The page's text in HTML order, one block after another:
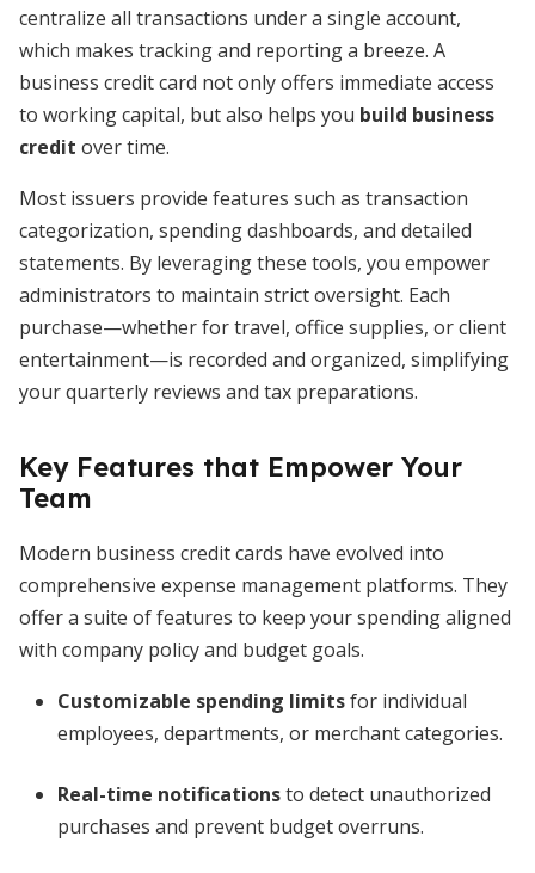
centralize all transactions under a single account,
which makes tracking and reporting a breeze. A
business credit card not only offers immediate access
to working capital, but also helps you build business
credit over time.
Most issuers provide features such as transaction
categorization, spending dashboards, and detailed
statements. By leveraging these tools, you empower
administrators to maintain strict oversight. Each
purchase—whether for travel, office supplies, or client
entertainment—is recorded and organized, simplifying
your quarterly reviews and tax preparations.
Key Features that Empower Your
Team
Modern business credit cards have evolved into
comprehensive expense management platforms. They
offer a suite of features to keep your spending aligned
with company policy and budget goals.
Customizable spending limitsfor individual
employees, departments, or merchant categories.
Real-time notificationsto detect unauthorized
purchases and prevent budget overruns.